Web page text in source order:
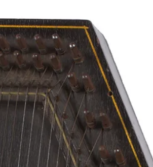
| Part 8
less-known stories will inspire a future